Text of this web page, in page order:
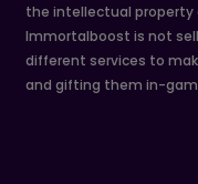
the intellectual property
Immortalboost is not
different services to
and gifting them in-